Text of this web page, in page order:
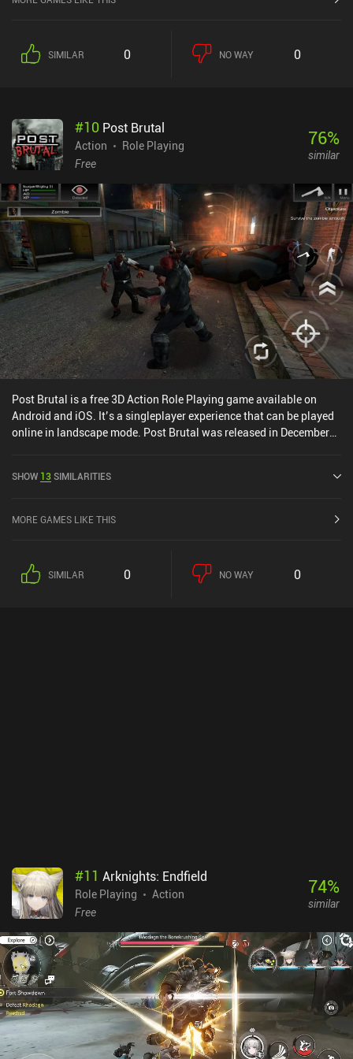
decently satisfying, with each attack packing a real punch.After a
while, however, an “auto” mode unlocks, which means we don’t
after which they can be repeated automatically.We grow stronger
by unlocking and upgrading equipment that we acquire through
loot boxes opened with tickets earned through gameplay or
duplicates to level up our gear, but it’s thankfully relatively easy to
earn tickets and premium currency.The game also features a few
other game modes that unlock as we progress - and a bunch of
login rewards and quest systems.Dungeon of Gods monetizes
through an energy system, a battle pass, and lots of incentivized
ad opportunities. The game also significantly slows down later on,
which makes the monetization feel rather punishing. Still, the
gameplay ultimately makes it a pretty solid Archero alternative
that appeals to those interested in a more interesting combat
system.
SIMILAR 0 NO WAY 0
#10 Post Brutal
Action
Role Playing
Free
76%
similar
Post Brutal is a free 3D Action Role Playing game available on
Android and iOS. It’s a singleplayer experience that can be played
online in landscape mode. Post Brutal was released in December
SHOW 13SIMILARITIES
MORE GAMES LIKE THIS
SIMILAR 0 NO WAY 0
#11 Arknights: Endfield
Role Playing
Action
Free
74%
similar